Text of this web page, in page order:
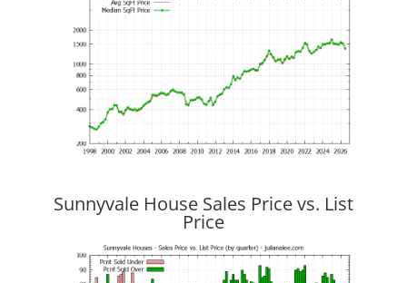
Sunnyvale House Sales Price vs. List
Price